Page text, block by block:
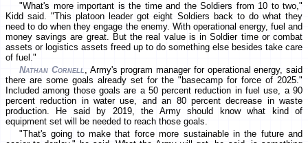
"What's more important is the time and the Soldiers from 10 to two,"
Kidd said. "This platoon leader got eight Soldiers back to do what they
need to do when they engage the enemy. With operational energy, fuel and
money savings are great. But the real value is in Soldier time or combat
assets or logistics assets freed up to do something else besides take care
of fuel."
Nathan Cornell, Army's program manager for operational energy, said
there are some goals already set for the "basecamp for force of 2025."
Included among those goals are a 50 percent reduction in fuel use, a 90
percent reduction in water use, and an 80 percent decrease in waste
production. He said by 2019, the Army should know what kind of
equipment set will be needed to reach those goals.
"That's going to make that force more sustainable in the future and